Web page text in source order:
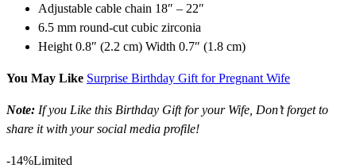
Adjustable cable chain 18″ – 22″
6.5 mm round-cut cubic zirconia
Height 0.8″ (2.2 cm) Width 0.7″ (1.8 cm)
You May Like Surprise Birthday Gift for Pregnant Wife
Note: If you Like this Birthday Gift for your Wife, Don’t forget to
share it with your social media profile!
-14%Limited